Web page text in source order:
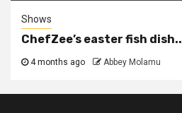
Shows
ChefZee’s easter fish dish..
4 months ago Abbey Molamu